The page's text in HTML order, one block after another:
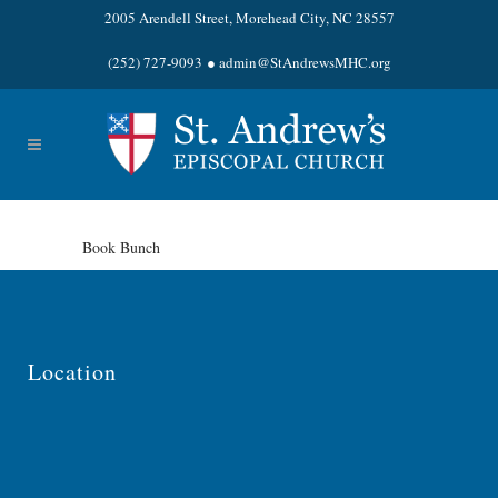
2005 Arendell Street, Morehead City, NC 28557
(252) 727-9093 ● admin@StAndrewsMHC.org
Book Bunch
Location